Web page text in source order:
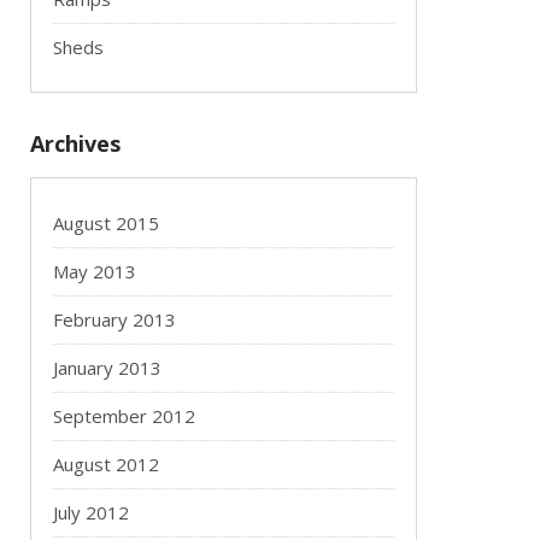
Sheds
Archives
August 2015
May 2013
February 2013
January 2013
September 2012
August 2012
July 2012